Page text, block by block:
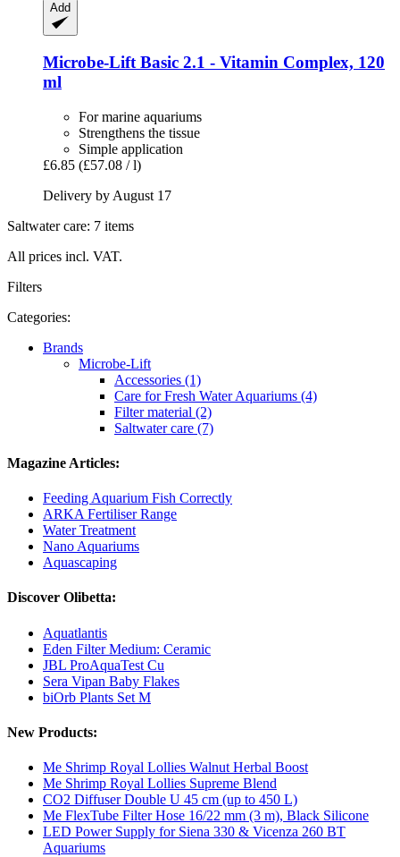
Add
Microbe-Lift Basic 2.1 -​ Vitamin Complex, 120
ml
For marine aquariums
Strengthens the tissue
Simple application
£6.85 (£57.08 / l)
Delivery by August 17
Saltwater care: 7 items
All prices incl. VAT.
Filters
Categories:
Brands
Microbe-Lift
Accessories (1)
Care for Fresh Water Aquariums (4)
Filter material (2)
Saltwater care (7)
Magazine Articles:
Feeding Aquarium Fish Correctly
ARKA Fertiliser Range
Water Treatment
Nano Aquariums
Aquascaping
Discover Olibetta:
Aquatlantis
Eden Filter Medium: Ceramic
JBL ProAquaTest Cu
Sera Vipan Baby Flakes
biOrb Plants Set M
New Products:
Me Shrimp Royal Lollies Walnut Herbal Boost
Me Shrimp Royal Lollies Supreme Blend
CO2 Diffuser Double U 45 cm (up to 450 L)
Me FlexTube Filter Hose 16/22 mm (3 m), Black Silicone
LED Power Supply for Siena 330 & Vicenza 260 BT
Aquariums